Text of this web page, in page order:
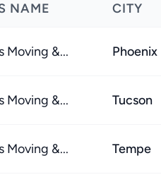
NAME CITY
Moving &... Phoenix
Moving &... Tucson
Moving &... Tempe